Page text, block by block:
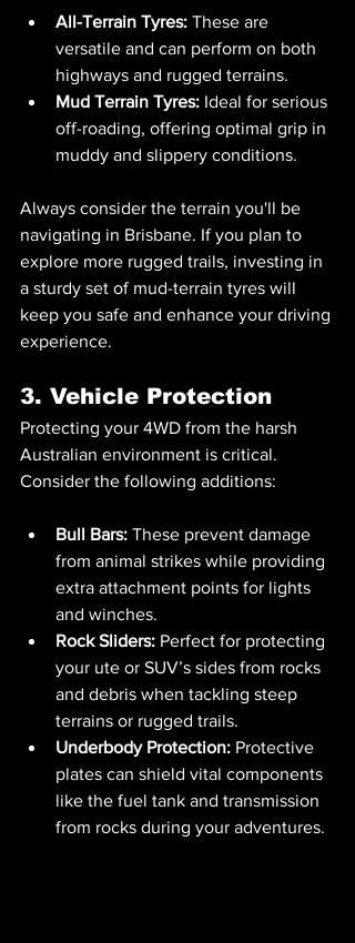
All-Terrain Tyres: These are
versatile and can perform on both
highways and rugged terrains.
Mud Terrain Tyres: Ideal for serious
off-roading, offering optimal grip in
muddy and slippery conditions.
Always consider the terrain you'll be
navigating in Brisbane. If you plan to
explore more rugged trails, investing in
a sturdy set of mud-terrain tyres will
keep you safe and enhance your driving
experience.
3. Vehicle Protection
Protecting your 4WD from the harsh
Australian environment is critical.
Consider the following additions:
Bull Bars: These prevent damage
from animal strikes while providing
extra attachment points for lights
and winches.
Rock Sliders: Perfect for protecting
your ute or SUV’s sides from rocks
and debris when tackling steep
terrains or rugged trails.
Underbody Protection: Protective
plates can shield vital components
like the fuel tank and transmission
from rocks during your adventures.